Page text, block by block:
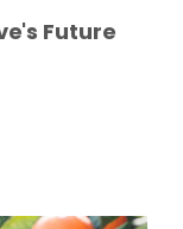
Future